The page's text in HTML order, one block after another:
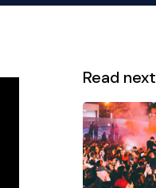
Read next